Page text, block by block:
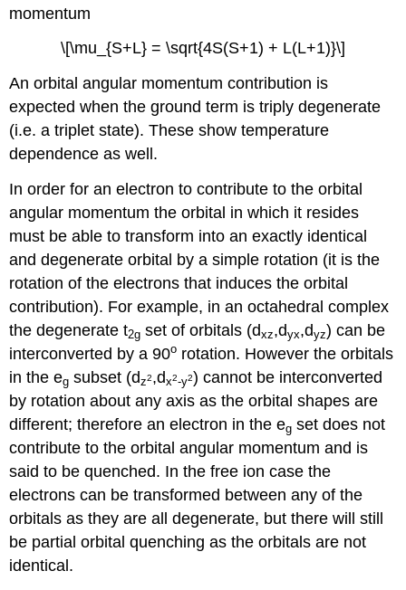
momentum
\[\mu_{S+L} = \sqrt{4S(S+1) + L(L+1)}\]
An orbital angular momentum contribution is
expected when the ground term is triply degenerate
(i.e. a triplet state). These show temperature
dependence as well.
In order for an electron to contribute to the orbital
angular momentum the orbital in which it resides
must be able to transform into an exactly identical
and degenerate orbital by a simple rotation (it is the
rotation of the electrons that induces the orbital
contribution). For example, in an octahedral complex
the degenerate t2g set of orbitals (dxz,dyx,dyz) can be
interconverted by a 90o rotation. However the orbitals
in the eg subset (dz2,dx2-y2) cannot be interconverted
by rotation about any axis as the orbital shapes are
different; therefore an electron in the eg set does not
contribute to the orbital angular momentum and is
said to be quenched. In the free ion case the
electrons can be transformed between any of the
orbitals as they are all degenerate, but there will still
be partial orbital quenching as the orbitals are not
identical.